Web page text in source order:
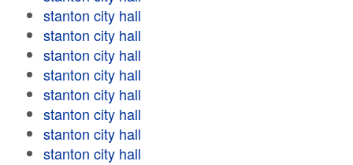
stanton city hall
stanton city hall
stanton city hall
stanton city hall
stanton city hall
stanton city hall
stanton city hall
stanton city hall